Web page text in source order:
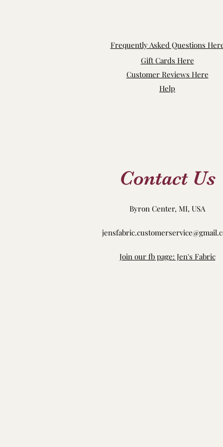
Frequently Asked Questions
Gift Cards Here
Customer Reviews Here
Help
Contact Us
Byron Center, MI, USA
Join our fb page: Jen's Fabric